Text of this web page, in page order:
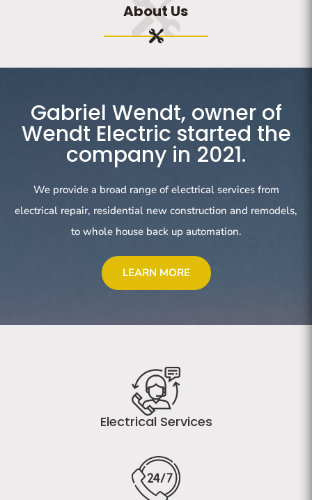
About Us
Gabriel Wendt, owner of
Wendt Electric started the
company in 2021.
We provide a broad range of electrical services from
electrical repair, residential new construction and remodels,
to whole house back up automation.
LEARN MORE
Electrical Services